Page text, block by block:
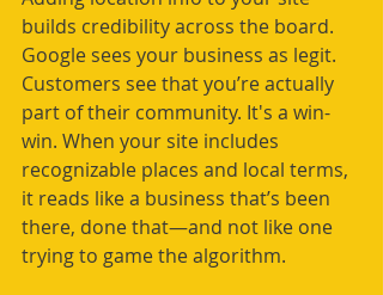
builds credibility across the board.
Google sees your business as legit.
Customers see that you’re actually
part of their community. It's a win-
win. When your site includes
recognizable places and local terms,
it reads like a business that’s been
there, done that—and not like one
trying to game the algorithm.